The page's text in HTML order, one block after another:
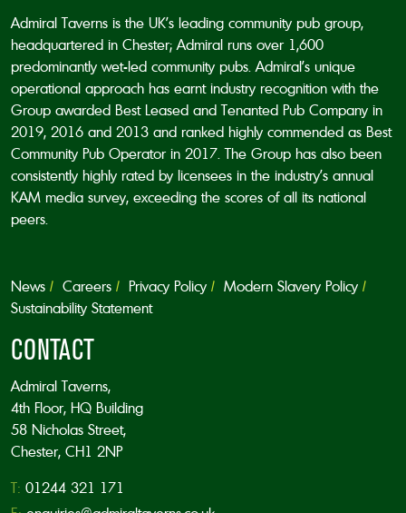
Admiral Taverns is the UK’s leading community pub group,
headquartered in Chester; Admiral runs over 1,600
predominantly wet-led community pubs. Admiral’s unique
operational approach has earnt industry recognition with the
Group awarded Best Leased and Tenanted Pub Company in
2019, 2016 and 2013 and ranked highly commended as Best
Community Pub Operator in 2017. The Group has also been
consistently highly rated by licensees in the industry’s annual
KAM media survey, exceeding the scores of all its national
peers.
News Careers Privacy Policy
Modern Slavery Policy
Sustainability Statement
CONTACT
Admiral Taverns,
4th Floor, HQ Building
58 Nicholas Street,
Chester, CH1 2NP
T: 01244 321 171